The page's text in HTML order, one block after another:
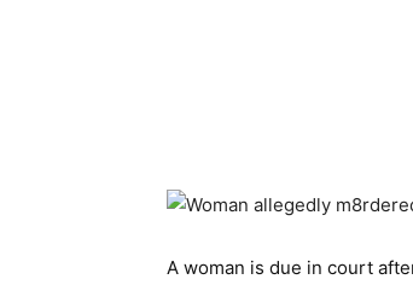
A woman is due in court